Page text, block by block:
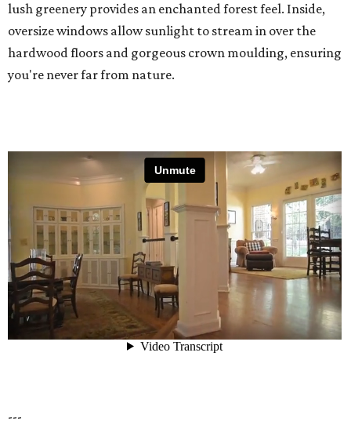
lush greenery provides an enchanted forest feel. Inside,
oversize windows allow sunlight to stream in over the
hardwood floors and gorgeous crown moulding, ensuring
you're never far from nature.
---